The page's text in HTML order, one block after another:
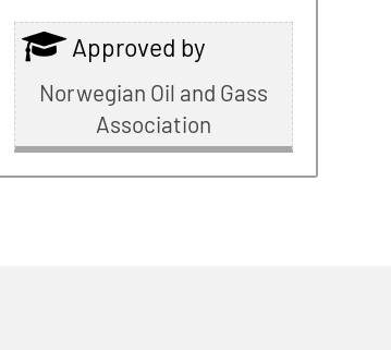
Approved by
Norwegian Oil and Gass
Association